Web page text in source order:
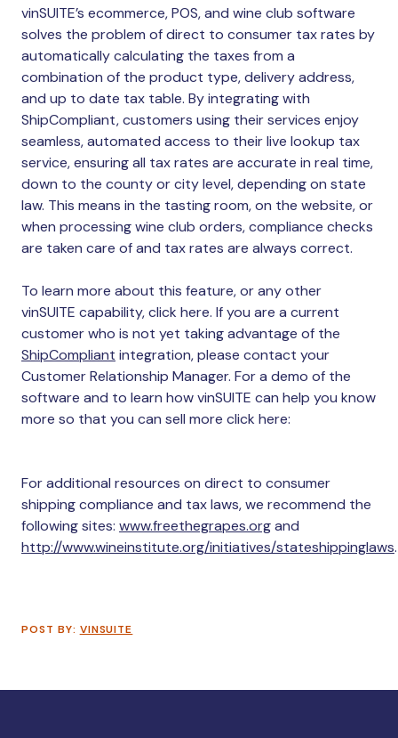
vinSUITE’s ecommerce, POS, and wine club software
solves the problem of direct to consumer tax rates by
automatically calculating the taxes from a
combination of the product type, delivery address,
and up to date tax table. By integrating with
ShipCompliant, customers using their services enjoy
seamless, automated access to their live lookup tax
service, ensuring all tax rates are accurate in real time,
down to the county or city level, depending on state
law. This means in the tasting room, on the website, or
when processing wine club orders, compliance checks
are taken care of and tax rates are always correct.
To learn more about this feature, or any other
vinSUITE capability, click here. If you are a current
customer who is not yet taking advantage of the
ShipCompliant integration, please contact your
Customer Relationship Manager. For a demo of the
software and to learn how vinSUITE can help you know
more so that you can sell more click here:
For additional resources on direct to consumer
shipping compliance and tax laws, we recommend the
following sites: www.freethegrapes.organd
http://www.wineinstitute.org/initiatives/stateshippinglaws.
POST BY: VINSUITE